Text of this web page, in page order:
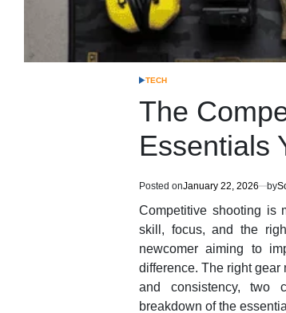
POSTED
TECH
The
Essentials
Posted onJanuary 22, 2026 by
Competitive shooting is
skill, focus, and the
newcomer aiming to
difference. The right gear
and consistency, two
breakdown of the